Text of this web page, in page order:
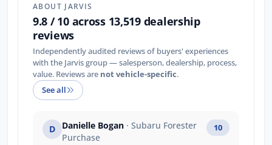
ABOUT JARVIS
9.8 / 10 across 13,519 dealership
reviews
Independently audited reviews of buyers' experiences
with the Jarvis group — salesperson, dealership, process,
value. Reviews are not vehicle-specific.
See all
D Danielle Bogan · Subaru Forester
Purchase
10